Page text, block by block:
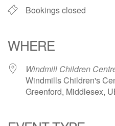
Bookings closed
WHERE
Windmill Children
Windmills Children's
Greenford, Middlesex,